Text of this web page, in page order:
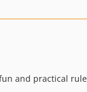
and practical